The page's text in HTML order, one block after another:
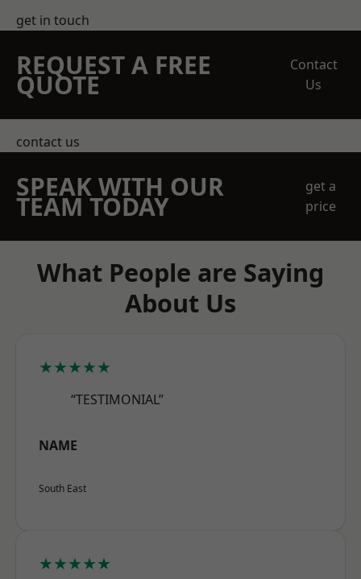
get in touch
REQUEST A FREE
QUOTE
Contact
Us
contact us
SPEAK WITH OUR
TEAM TODAY
get a
price
What People are Saying
About Us
★★★★★
“TESTIMONIAL”
NAME
South East
★★★★★